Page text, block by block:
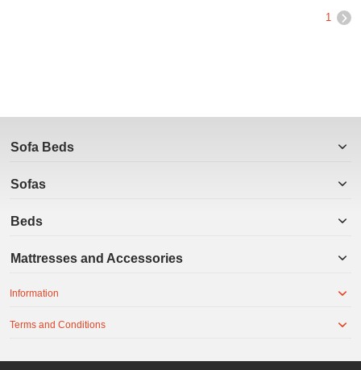
1
Sofa Beds
Sofas
Beds
Mattresses and Accessories
Information
Terms and Conditions